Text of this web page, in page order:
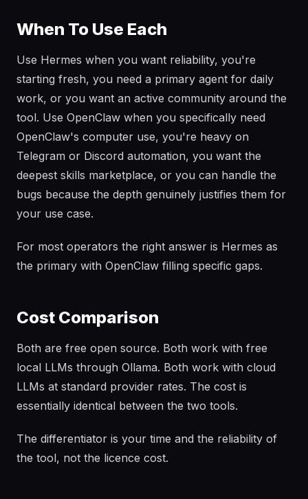
When To Use Each
Use Hermes when you want reliability, you're
starting fresh, you need a primary agent for daily
work, or you want an active community around the
tool. Use OpenClaw when you specifically need
OpenClaw's computer use, you're heavy on
Telegram or Discord automation, you want the
deepest skills marketplace, or you can handle the
bugs because the depth genuinely justifies them for
your use case.
For most operators the right answer is Hermes as
the primary with OpenClaw filling specific gaps.
Cost Comparison
Both are free open source. Both work with free
local LLMs through Ollama. Both work with cloud
LLMs at standard provider rates. The cost is
essentially identical between the two tools.
The differentiator is your time and the reliability of
the tool, not the licence cost.